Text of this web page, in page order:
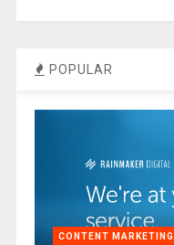
POPULAR
CONTENT MARKETING